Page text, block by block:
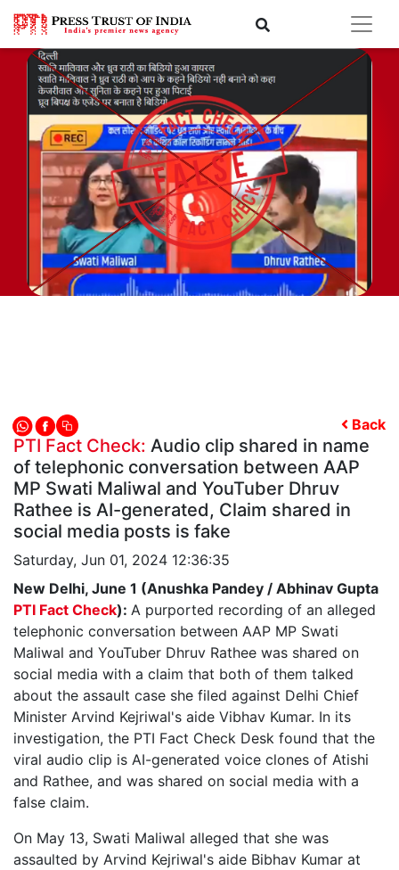
Back
PTI Fact Check: Audio clip shared in name
of telephonic conversation between AAP
MP Swati Maliwal and YouTuber Dhruv
Rathee is AI-generated, Claim shared in
social media posts is fake
Saturday, Jun 01, 2024 12:36:35
New Delhi, June 1 (Anushka Pandey / Abhinav Gupta
PTI Fact Check): A purported recording of an alleged
telephonic conversation between AAP MP Swati
Maliwal and YouTuber Dhruv Rathee was shared on
social media with a claim that both of them talked
about the assault case she filed against Delhi Chief
Minister Arvind Kejriwal's aide Vibhav Kumar. In its
investigation, the PTI Fact Check Desk found that the
viral audio clip is AI-generated voice clones of Atishi
and Rathee, and was shared on social media with a
false claim.
On May 13, Swati Maliwal alleged that she was
assaulted by Arvind Kejriwal's aide Bibhav Kumar at